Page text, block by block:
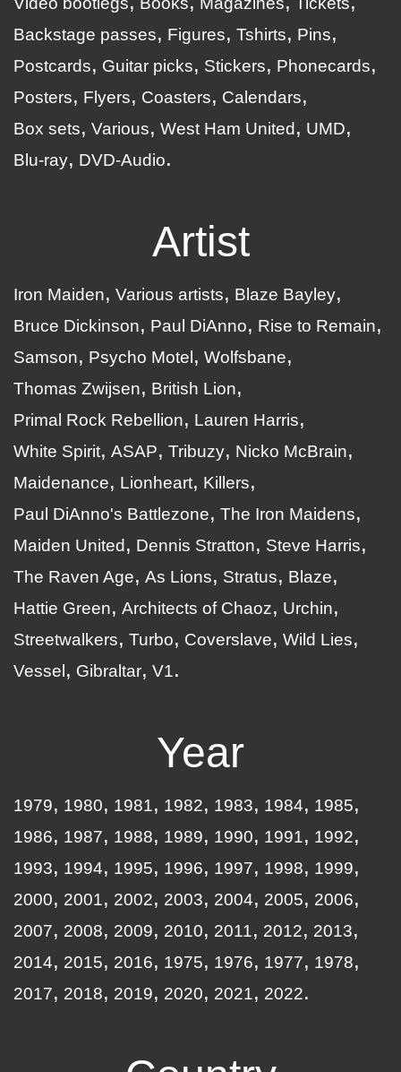
Backstage passes
Figures Tshirts
Pins
Postcards
Guitar picks Stickers
Phonecards
Posters
Flyers Coasters
Calendars
Box sets
Various West Ham United
UMD
Blu-ray
DVD-Audio
Artist
Iron Maiden Various artists
Blaze Bayley
Bruce Dickinson
Paul DiAnno
Rise to Remain
Samson
Psycho Motel
Wolfsbane
Thomas Zwijsen
British Lion
Primal Rock Rebellion
Lauren Harris
White Spirit ASAP Tribuzy
Nicko McBrain
Maidenance
Lionheart
Killers
Paul DiAnno's Battlezone
The Iron Maidens
Maiden United
Dennis Stratton
Steve Harris
The Raven Age
As Lions Stratus
Blaze
Hattie Green
Architects of Chaoz
Urchin
Streetwalkers
Turbo Coverslave
Wild Lies
Vessel
Gibraltar V1
Year
1979 1980 1981 1982 1983 1984
1985
1986
1987 1988 1989 1990 1991
1992
1993
1994 1995 1996 1997 1998
1999
2000
2001 2002 2003 2004 2005
2006
2007
2008 2009 2010 2011 2012
2013
2014
2015 2016 1975 1976 1977
1978
2017
2018 2019 2020 2021 2022